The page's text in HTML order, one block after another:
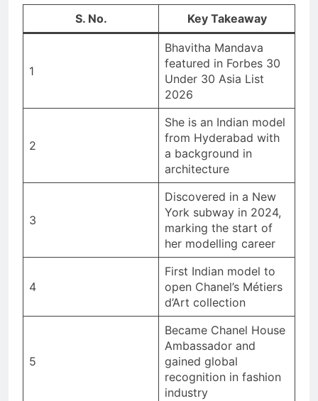
S. No. Key Takeaway
1
Bhavitha Mandava
featured in Forbes 30
Under 30 Asia List
2026
2
She is an Indian model
from Hyderabad with
a background in
architecture
3
Discovered in a New
York subway in 2024,
marking the start of
her modelling career
4
First Indian model to
open Chanel’s Métiers
d’Art collection
5
Became Chanel House
Ambassador and
gained global
recognition in fashion
industry